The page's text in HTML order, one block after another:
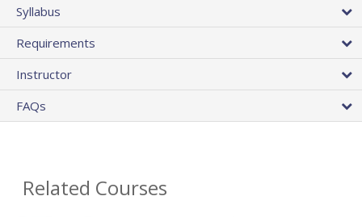
Syllabus
Requirements
Instructor
FAQs
Related Courses